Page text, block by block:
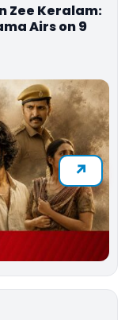
Zee Keralam:
Airs on 9